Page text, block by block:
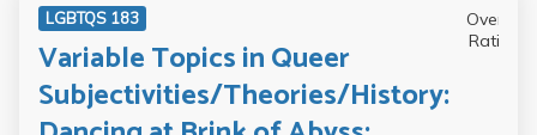
LGBTQS 183
Variable Topics in Queer
Subjectivities/Theories/History:
Overall
Rating